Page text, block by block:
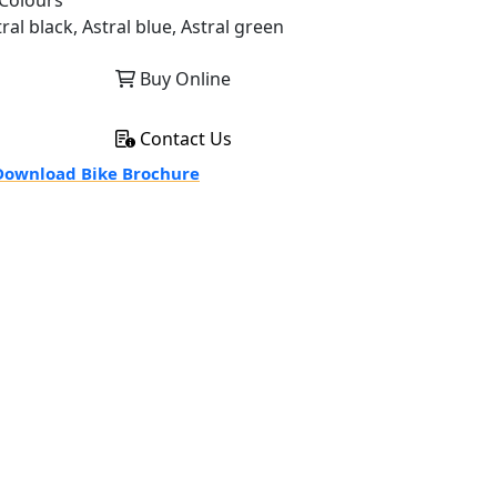
black, Astral blue, Astral green
Buy Online
Contact Us
Bike Brochure